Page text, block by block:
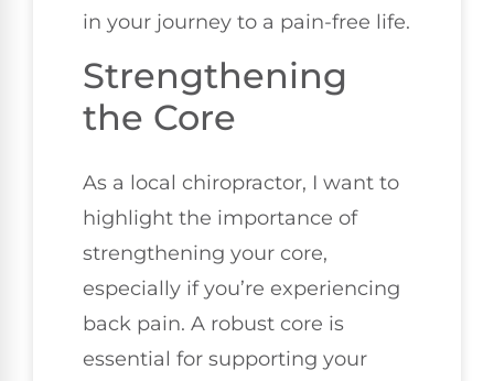
in your journey to a pain-free life.
Strengthening
the Core
As a local chiropractor, I want to
highlight the importance of
strengthening your core,
especially if you’re experiencing
back pain. A robust core is
essential for supporting your